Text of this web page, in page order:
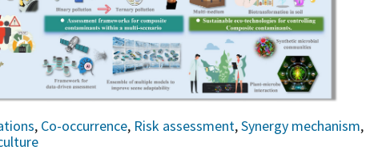
, Co-occurrence, Risk assessment,Synergy mechanism,